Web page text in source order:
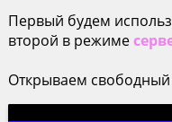
Первый будем
второй в режиме
Открываем